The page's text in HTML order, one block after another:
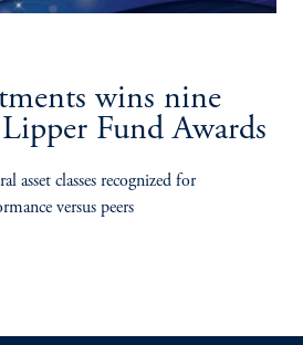
wins nine
Fund Awards
asset classes recognized for
versus peers